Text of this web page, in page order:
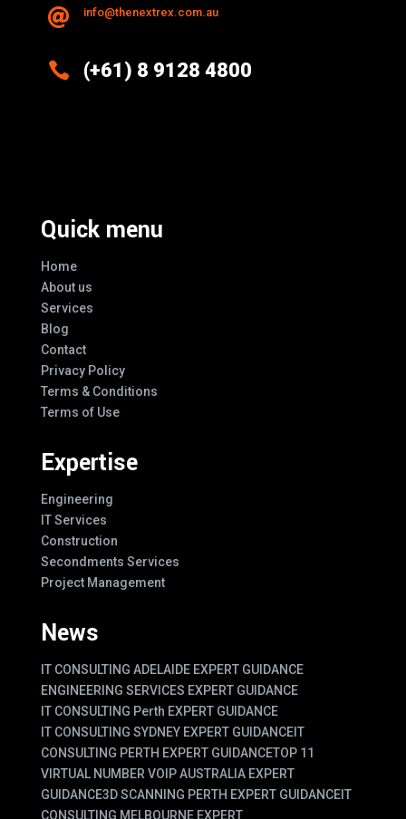
 info@thenextrex.com.au
 (+61) 8 9128 4800
Quick menu
Home
About us
Services
Blog
Contact
Privacy Policy
Terms & Conditions
Terms of Use
Expertise
Engineering
IT Services
Construction
Secondments Services
Project Management
News
IT CONSULTING ADELAIDE EXPERT GUIDANCE
ENGINEERING SERVICES EXPERT GUIDANCE
IT CONSULTING Perth EXPERT GUIDANCE
IT CONSULTING SYDNEY EXPERT GUIDANCEIT
CONSULTING PERTH EXPERT GUIDANCETOP 11
VIRTUAL NUMBER VOIP AUSTRALIA EXPERT
GUIDANCE3D SCANNING PERTH EXPERT GUIDANCEIT
CONSULTING MELBOURNE EXPERT